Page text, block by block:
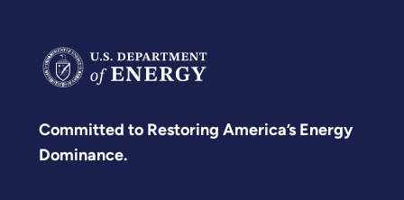
Committed to Restoring America’s Energy
Dominance.